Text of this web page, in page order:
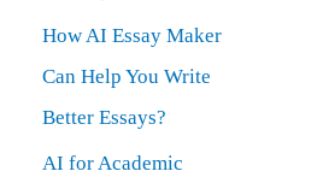
How AI Essay Maker
Can Help You Write
Better Essays?
AI for Academic